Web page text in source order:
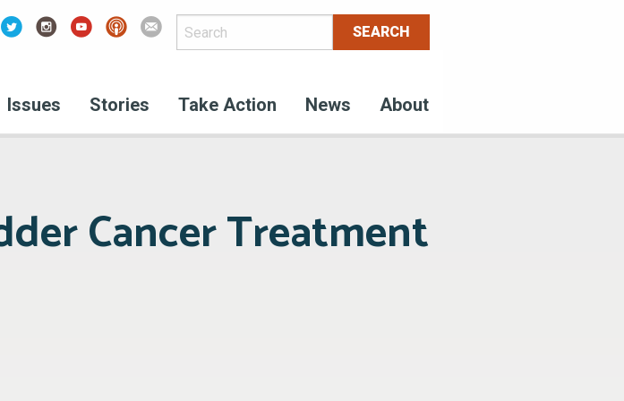
Issues Stories Take Action News About
Cancer Treatment